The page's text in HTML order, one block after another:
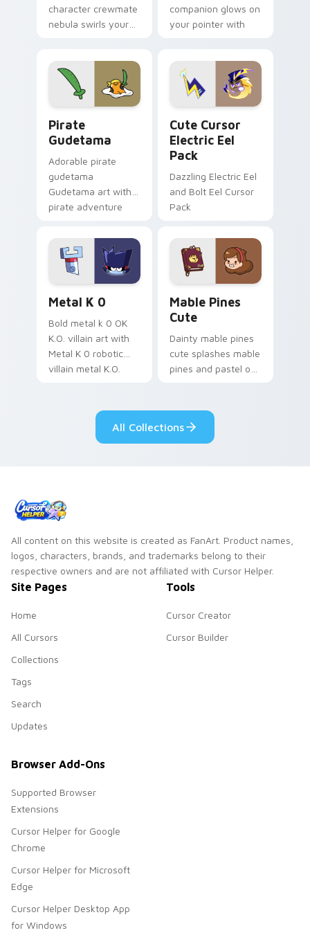
character crewmate
nebula swirls your
cosmic pointer flair.
companion glows on
your pointer with
cursor serenity.
Pirate
Gudetama
Adorable pirate
gudetama
Gudetama art with
pirate adventure
Sanrio flair on your
pointer pair.
Cute Cursor
Electric Eel
Pack
Dazzling Electric Eel
and Bolt Eel Cursor
Pack
Metal K 0
Bold metal k 0 OK
K.O. villain art with
Metal K 0 robotic
villain metal K.O.
Mable Pines
Cute
Dainty mable pines
cute splashes mable
pines and pastel on
custom cursor style.
All Collections
All content on this website is created as FanArt. Product names,
logos, characters, brands, and trademarks belong to their
respective owners and are not affiliated with Cursor Helper.
Site Pages
Home
All Cursors
Collections
Tags
Search
Updates
Tools
Cursor Creator
Cursor Builder
Browser Add-Ons
Supported Browser
Extensions
Cursor Helper for Google
Chrome
Cursor Helper for Microsoft
Edge
Cursor Helper Desktop App
for Windows